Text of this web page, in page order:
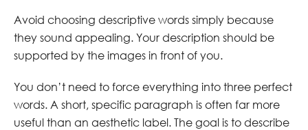
Avoid choosing descriptive words simply because
they sound appealing. Your description should be
supported by the images in front of you.
You don’t need to force everything into three perfect
words. A short, specific paragraph is often far more
useful than an aesthetic label. The goal is to describe